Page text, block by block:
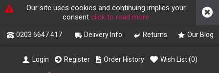
Our site uses cookies and continuing implies your
consent click to read more
0203 6647 417 Delivery Info Returns Our Blog
Login Register Order History Wish List (0)